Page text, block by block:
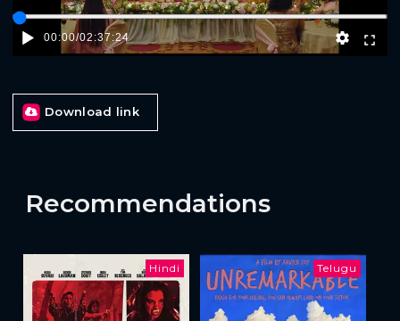
00:00/02:37:24
Download link
Recommendations
Hindi Telugu